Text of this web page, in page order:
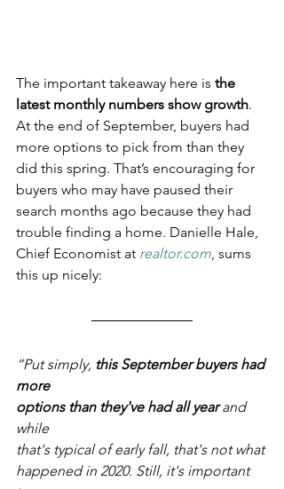
The important takeaway here is the
latest monthly numbers show growth.
At the end of September, buyers had
more options to pick from than they
did this spring. That’s encouraging for
buyers who may have paused their
search months ago because they had
trouble finding a home. Danielle Hale,
Chief Economist at realtor.com, sums
this up nicely:
“Put simply, this September buyers had
more
options than they've had all year and
while
that's typical of early fall, that's not what
happened in 2020. Still, it's important